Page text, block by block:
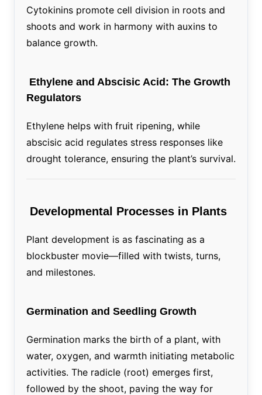
Cytokinins promote cell division in roots and
shoots and work in harmony with auxins to
balance growth.
Ethylene and Abscisic Acid: The Growth
Regulators
Ethylene helps with fruit ripening, while
abscisic acid regulates stress responses like
drought tolerance, ensuring the plant’s survival.
Developmental Processes in Plants
Plant development is as fascinating as a
blockbuster movie—filled with twists, turns,
and milestones.
Germination and Seedling Growth
Germination marks the birth of a plant, with
water, oxygen, and warmth initiating metabolic
activities. The radicle (root) emerges first,
followed by the shoot, paving the way for